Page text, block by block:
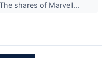
shares of Marvell...